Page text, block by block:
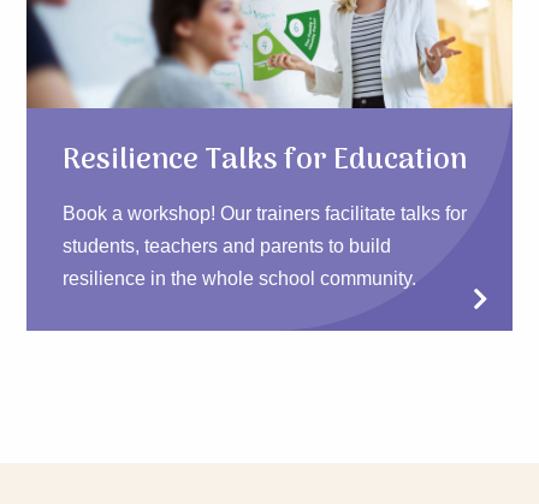
Resilience Talks for Education
Book a workshop! Our trainers facilitate talks for
students, teachers and parents to build
resilience in the whole school community.